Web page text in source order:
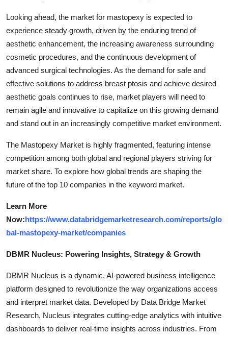
Looking ahead, the market for mastopexy is expected to
experience steady growth, driven by the enduring trend of
aesthetic enhancement, the increasing awareness surrounding
cosmetic procedures, and the continuous development of
advanced surgical technologies. As the demand for safe and
effective solutions to address breast ptosis and achieve desired
aesthetic goals continues to rise, market players will need to
remain agile and innovative to capitalize on this growing demand
and stand out in an increasingly competitive market environment.
The Mastopexy Market is highly fragmented, featuring intense
competition among both global and regional players striving for
market share. To explore how global trends are shaping the
future of the top 10 companies in the keyword market.
Learn More
Now:https://www.databridgemarketresearch.com/reports/glo
bal-mastopexy-market/companies
DBMR Nucleus: Powering Insights, Strategy & Growth
DBMR Nucleus is a dynamic, AI-powered business intelligence
platform designed to revolutionize the way organizations access
and interpret market data. Developed by Data Bridge Market
Research, Nucleus integrates cutting-edge analytics with intuitive
dashboards to deliver real-time insights across industries. From